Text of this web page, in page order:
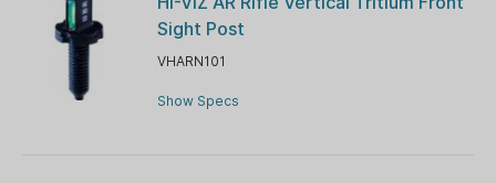
Sight Post
VHARN101
Show Specs